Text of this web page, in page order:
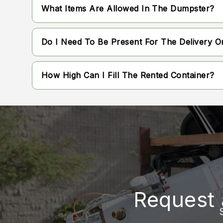
Standard rental windows are typically
What Items Are Allowed In The Dumpster?
However, there are standard facility
depending on local disposal regulations.
Do I Need To Be Present For The Delivery
drop-off location is accessible and free of
How High Can I Fill The Rented Container?
transported properly. Overfilling can